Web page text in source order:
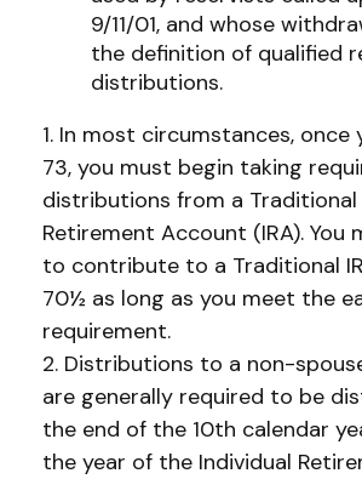
9/11/01, and whose
the definition of qualified
distributions.
1. In most circumstances, once
73, you must begin taking
distributions from a Traditional
Retirement Account (IRA). You
to contribute to a Traditional
70½ as long as you meet the
requirement.
2. Distributions to a non-
are generally required to be
the end of the 10th calendar
the year of the Individual